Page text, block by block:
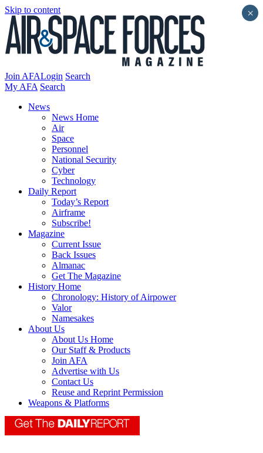
Skip to content
Join AFALogin Search
My AFA Search
News
News Home
Air
Space
Personnel
National Security
Cyber
Technology
Daily Report
Today’s Report
Airframe
Subscribe!
Magazine
Current Issue
Back Issues
Almanac
Get The Magazine
History Home
Chronology: History of Airpower
Valor
Namesakes
About Us
About Us Home
Our Staff & Products
Join AFA
Advertise with Us
Contact Us
Reuse and Reprint Permission
Weapons & Platforms
×